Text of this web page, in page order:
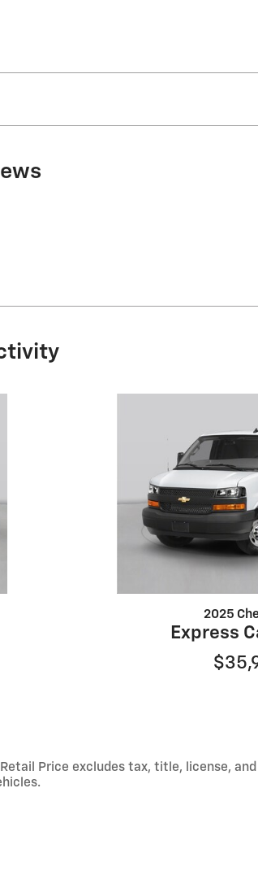
2025
Express
Price excludes tax, title, license,